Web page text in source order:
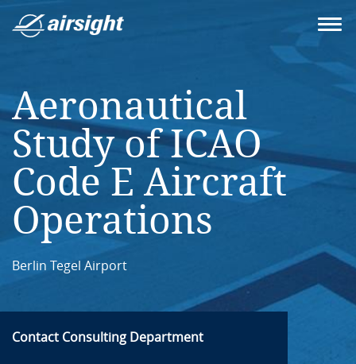
Aeronautical
Study of ICAO
Code E Aircraft
Operations
Berlin Tegel Airport
Contact Consulting Department